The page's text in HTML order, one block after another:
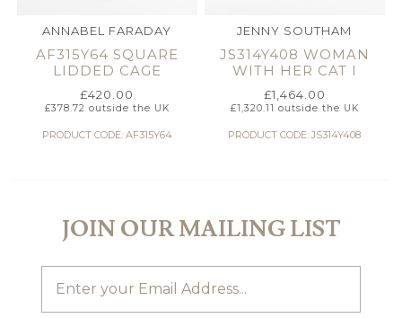
ANNABEL FARADAY
AF315Y64 SQUARE
LIDDED CAGE
£420.00
£378.72 outside the UK
PRODUCT CODE: AF315Y64
JENNY SOUTHAM
JS314Y408 WOMAN
WITH HER CAT I
£1,464.00
£1,320.11 outside the UK
PRODUCT CODE: JS314Y408
JOIN OUR MAILING LIST